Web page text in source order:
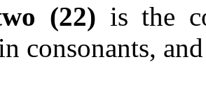
(22) is the
consonants,